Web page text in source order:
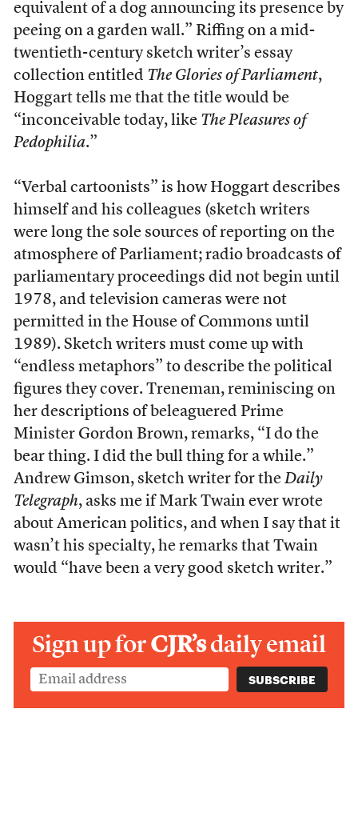
equivalent of a dog announcing its presence by
peeing on a garden wall.” Riffing on a mid-
twentieth-century sketch writer’s essay
collection entitled The Glories of Parliament,
Hoggart tells me that the title would be
“inconceivable today, like The Pleasures of
Pedophilia.”
“Verbal cartoonists” is how Hoggart describes
himself and his colleagues (sketch writers
were long the sole sources of reporting on the
atmosphere of Parliament; radio broadcasts of
parliamentary proceedings did not begin until
1978, and television cameras were not
permitted in the House of Commons until
1989). Sketch writers must come up with
“endless metaphors” to describe the political
figures they cover. Treneman, reminiscing on
her descriptions of beleaguered Prime
Minister Gordon Brown, remarks, “I do the
bear thing. I did the bull thing for a while.”
Andrew Gimson, sketch writer for the Daily
Telegraph, asks me if Mark Twain ever wrote
about American politics, and when I say that it
wasn’t his specialty, he remarks that Twain
would “have been a very good sketch writer.”
Sign up forCJR’sdaily email